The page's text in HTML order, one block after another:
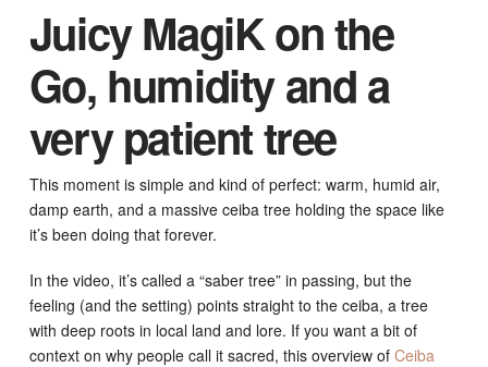
Juicy MagiK on the
Go, humidity and a
very patient tree
This moment is simple and kind of perfect: warm, humid air,
damp earth, and a massive ceiba tree holding the space like
it’s been doing that forever.
In the video, it’s called a “saber tree” in passing, but the
feeling (and the setting) points straight to the ceiba, a tree
with deep roots in local land and lore. If you want a bit of
context on why people call it sacred, this overview of Ceiba